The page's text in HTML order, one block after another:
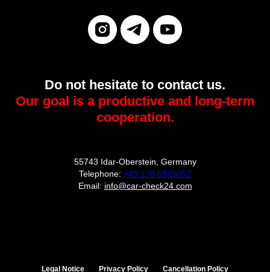
Do not hesitate to contact us.
Our goal is a productive and long-term
cooperation.
55743 Idar-Oberstein, Germany
Telephone: +49 178 6945052
Email: info@car-check24.com
Legal Notice Privacy Policy Cancellation Policy